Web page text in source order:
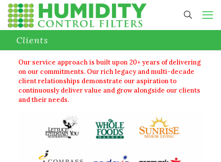
Clients
Our service approach is built upon 20+ years of delivering
on our commitments. Our rich legacy and multi-decade
client relationships demonstrate our aspiration to
continuously deliver value and grow alongside our clients
and their needs.